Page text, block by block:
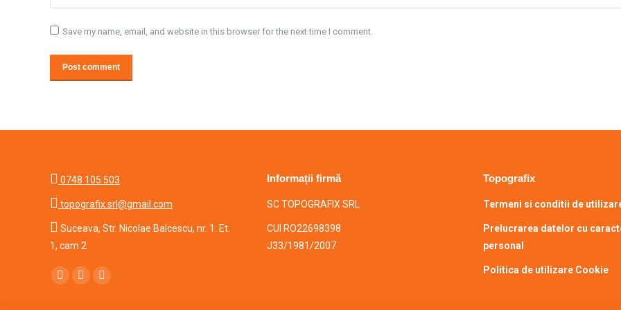
Save my name, email, and website in this browser for the next time I comment.
Post comment
0748 105 503
topografix.srl@gmail.com
 Suceava, Str. Nicolae Balcescu, nr. 1. Et.
1, cam 2
Find us on:
Facebook
Mail Whatsapp
Informații firmă
SC TOPOGRAFIX SRL
CUI RO22698398
J33/1981/2007
Topografix
Termeni si conditii de
Prelucrarea datelor cu
personal
Politica de utilizare Cookie